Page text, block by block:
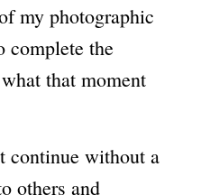
my photographic
complete the
that moment
continue without a
others and